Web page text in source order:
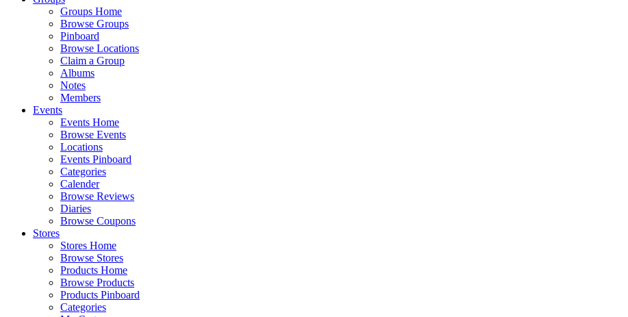
Groups Home
Browse Groups
Pinboard
Browse Locations
Claim a Group
Albums
Notes
Members
Events
Events Home
Browse Events
Locations
Events Pinboard
Categories
Calender
Browse Reviews
Diaries
Browse Coupons
Stores
Stores Home
Browse Stores
Products Home
Browse Products
Products Pinboard
Categories